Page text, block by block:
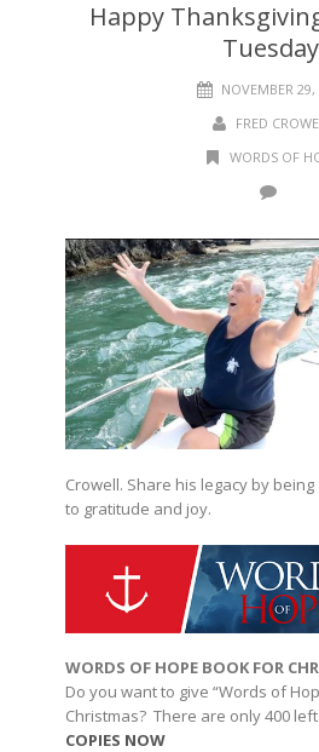
Happy
Tuesday
NOVEMBER 29,
FRED
WORDS OF
Crowell. Share his legacy by
to gratitude and joy.
WORDS OF HOPE BOOK FOR
Do you want to give “Words of
Christmas? There are only 400 left.
COPIES NOW